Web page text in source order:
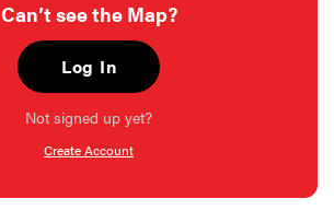
Can’t see the Map?
Log In
Not signed up yet?
Create Account